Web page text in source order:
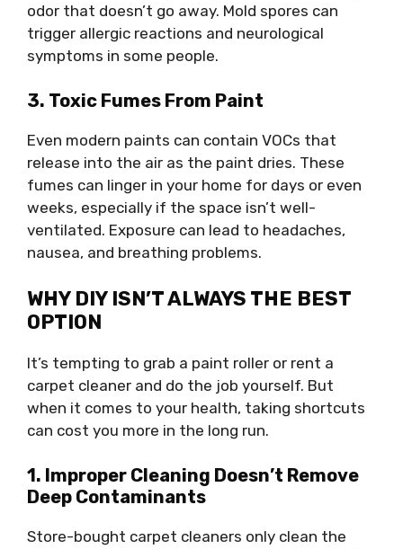
odor that doesn’t go away. Mold spores can
trigger allergic reactions and neurological
symptoms in some people.
3. Toxic Fumes From Paint
Even modern paints can contain VOCs that
release into the air as the paint dries. These
fumes can linger in your home for days or even
weeks, especially if the space isn’t well-
ventilated. Exposure can lead to headaches,
nausea, and breathing problems.
WHY DIY ISN’T ALWAYS THE BEST
OPTION
It’s tempting to grab a paint roller or rent a
carpet cleaner and do the job yourself. But
when it comes to your health, taking shortcuts
can cost you more in the long run.
1. Improper Cleaning Doesn’t Remove
Deep Contaminants
Store-bought carpet cleaners only clean the